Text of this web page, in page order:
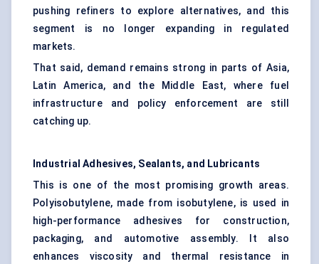
pushing refiners to explore alternatives, and this
segment is no longer expanding in regulated
markets.
That said, demand remains strong in parts of Asia,
Latin America, and the Middle East, where fuel
infrastructure and policy enforcement are still
catching up.
Industrial Adhesives, Sealants, and Lubricants
This is one of the most promising growth areas.
Polyisobutylene, made from isobutylene, is used in
high-performance adhesives for construction,
packaging, and automotive assembly. It also
enhances viscosity and thermal resistance in